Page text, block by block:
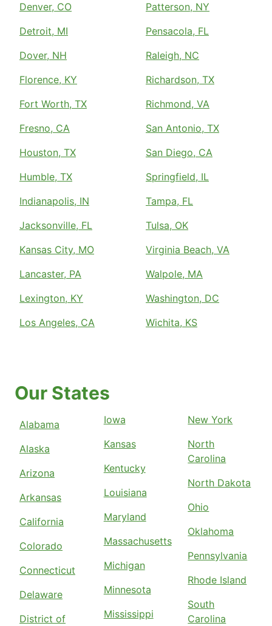
Denver, CO
Detroit, MI
Dover, NH
Florence, KY
Fort Worth, TX
Fresno, CA
Houston, TX
Humble, TX
Indianapolis, IN
Jacksonville, FL
Kansas City, MO
Lancaster, PA
Lexington, KY
Los Angeles, CA
Patterson, NY
Pensacola, FL
Raleigh, NC
Richardson, TX
Richmond, VA
San Antonio, TX
San Diego, CA
Springfield, IL
Tampa, FL
Tulsa, OK
Virginia Beach, VA
Walpole, MA
Washington, DC
Wichita, KS
Our States
Alabama
Alaska
Arizona
Arkansas
California
Colorado
Connecticut
Delaware
District of
Iowa
Kansas
Kentucky
Louisiana
Maryland
Massachusetts
Michigan
Minnesota
Mississippi
New York
North
Carolina
North Dakota
Ohio
Oklahoma
Pennsylvania
Rhode Island
South
Carolina